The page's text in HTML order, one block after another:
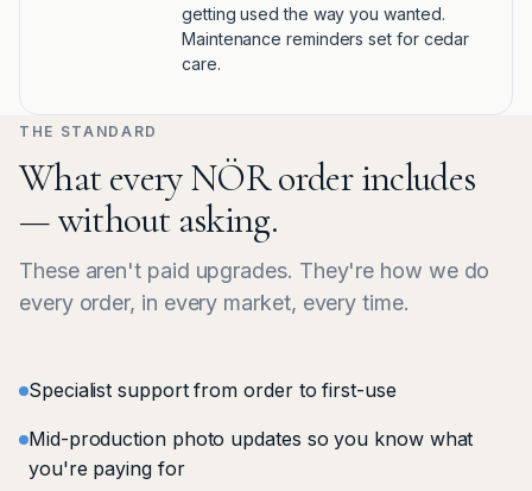
getting used the way you wanted.
Maintenance reminders set for cedar
care.
THE STANDARD
What every NÖR order includes
— without asking.
These aren't paid upgrades. They're how we do
every order, in every market, every time.
Specialist support from order to first-use
Mid-production photo updates so you know what
you're paying for